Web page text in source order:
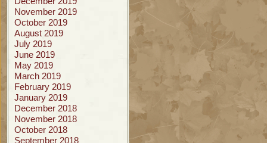
November 2019
October 2019
August 2019
July 2019
June 2019
May 2019
March 2019
February 2019
January 2019
December 2018
November 2018
October 2018
September 2018